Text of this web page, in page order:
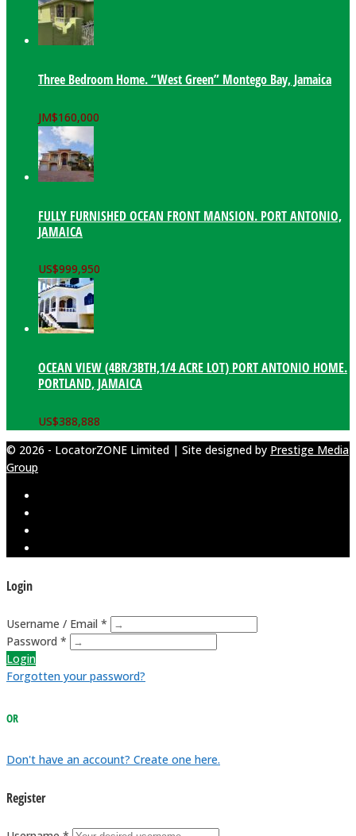
Three Bedroom Home. “West Green” Montego Bay, Jamaica
JM$160,000
FULLY FURNISHED OCEAN FRONT MANSION. PORT ANTONIO,
JAMAICA
US$999,950
OCEAN VIEW (4BR/3BTH,1/4 ACRE LOT) PORT ANTONIO HOME.
PORTLAND, JAMAICA
US$388,888
© 2026 - LocatorZONE Limited | Site designed by Prestige Media
Group
Login
Username / Email *
Password *
Login
Forgotten your password?
OR
Don't have an account? Create one here.
Register